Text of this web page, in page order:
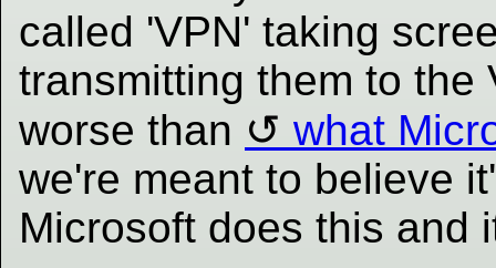
called 'VPN' taking
transmitting them to the
worse than
what
we're meant to believe
Microsoft does this and